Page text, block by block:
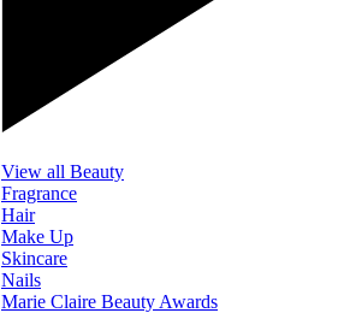
View all Beauty
Fragrance
Hair
Make Up
Skincare
Nails
Marie Claire Beauty Awards